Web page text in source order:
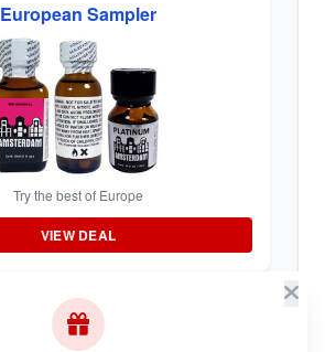
European Sampler
Try the best of Europe
VIEW DEAL
BEST VALUE
Rush 3-Pack